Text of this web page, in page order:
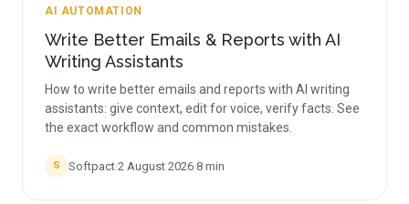
AI AUTOMATION
Write Better Emails & Reports with AI
Writing Assistants
How to write better emails and reports with AI writing
assistants: give context, edit for voice, verify facts. See
the exact workflow and common mistakes.
S Softpact·2 August 2026·8 min